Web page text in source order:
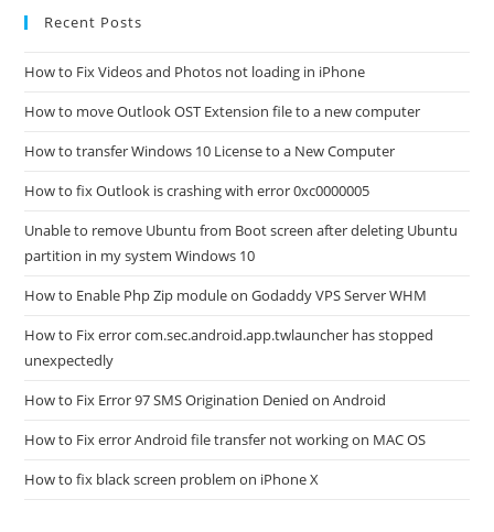
Recent Posts
How to Fix Videos and Photos not loading in iPhone
How to move Outlook OST Extension file to a new computer
How to transfer Windows 10 License to a New Computer
How to fix Outlook is crashing with error 0xc0000005
Unable to remove Ubuntu from Boot screen after deleting Ubuntu
partition in my system Windows 10
How to Enable Php Zip module on Godaddy VPS Server WHM
How to Fix error com.sec.android.app.twlauncher has stopped
unexpectedly
How to Fix Error 97 SMS Origination Denied on Android
How to Fix error Android file transfer not working on MAC OS
How to fix black screen problem on iPhone X